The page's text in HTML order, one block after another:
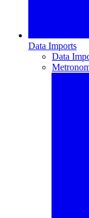
Data Imports
Data